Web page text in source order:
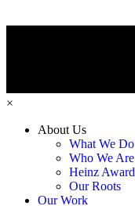
×
About Us
What We Do
Who We Are
Heinz Award
Our Roots
Our Work